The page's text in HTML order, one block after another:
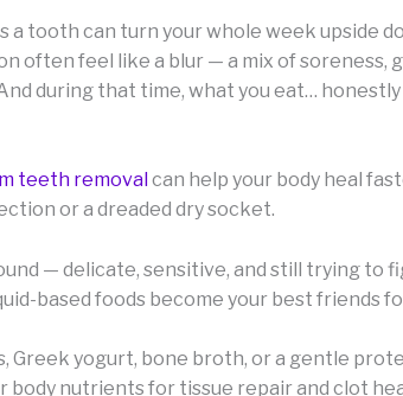
a tooth can turn your whole week upside
often feel like a blur — a mix of soreness,
during that time, what you eat…
teeth removalcan help your body heal
or a dreaded dry socket.
— delicate, sensitive, and still trying to
based foods become your best friends
Greek yogurt, bone broth, or a gentle
nutrients for tissue repair and clot